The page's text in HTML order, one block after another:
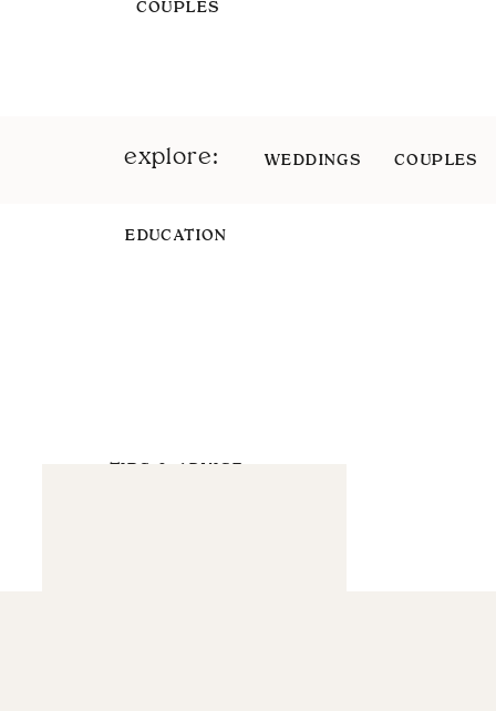
COUPLES
EDUCATION
TIPS & ADVICE
explore: WEDDINGS COUPLES